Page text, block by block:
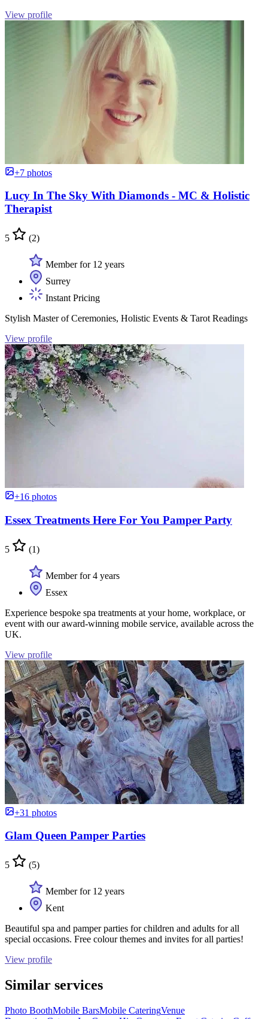
View profile
+7 photos
Lucy In The Sky With Diamonds - MC & Holistic
Therapist
5 (2)
Member for 12 years
Surrey
Instant Pricing
Stylish Master of Ceremonies, Holistic Events & Tarot Readings
View profile
+16 photos
Essex Treatments Here For You Pamper Party
5 (1)
Member for 4 years
Essex
Experience bespoke spa treatments at your home, workplace, or
event with our award-winning mobile service, available across the
UK.
View profile
+31 photos
Glam Queen Pamper Parties
5 (5)
Member for 12 years
Kent
Beautiful spa and pamper parties for children and adults for all
special occasions. Free colour themes and invites for all parties!
View profile
Similar services
Photo BoothMobile BarsMobile CateringVenue